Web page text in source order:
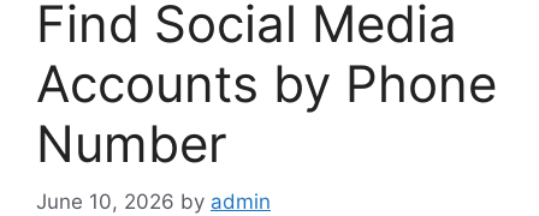
Find Social Media
Accounts by Phone
Number
June 10, 2026 by admin